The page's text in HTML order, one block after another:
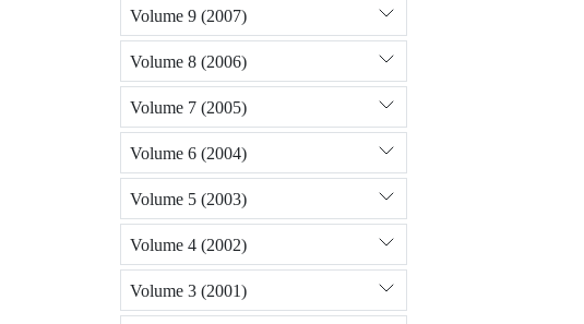
Volume 9 (2007)
Volume 8 (2006)
Volume 7 (2005)
Volume 6 (2004)
Volume 5 (2003)
Volume 4 (2002)
Volume 3 (2001)